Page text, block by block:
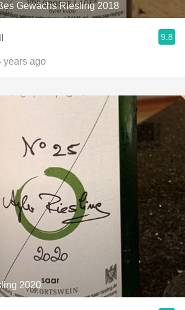
Gewächs Riesling 2018
9.8
ago
2020